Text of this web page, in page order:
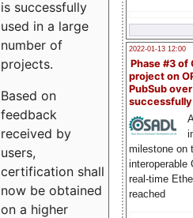
2022-01-13 12:00
Phase #3 of
project on
PubSub over
milestone on
interoperable
real-time
reached
is successfully
used in a large
number of
projects.
Based on
feedback
received by
users,
certification shall
now be obtained
on a higher